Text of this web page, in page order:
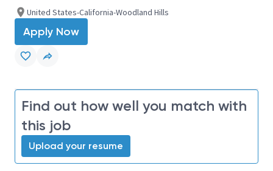
United States-California-Woodland Hills
Apply Now
Find out how well you match with
this job
Upload your resume